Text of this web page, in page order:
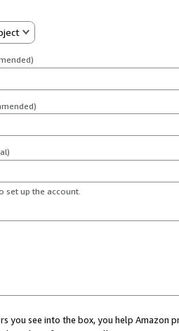
set up the account.
you see into the box, you help